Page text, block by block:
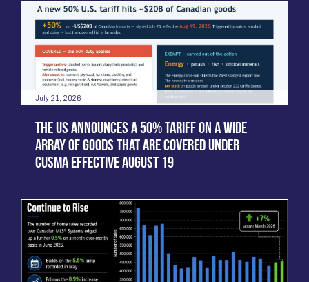
July 21, 2026
THE US ANNOUNCES A 50% TARIFF ON A WIDE
ARRAY OF GOODS THAT ARE COVERED UNDER
CUSMA EFFECTIVE AUGUST 19